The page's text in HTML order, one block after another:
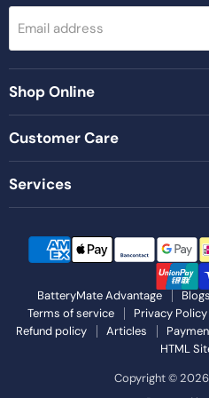
Email address
Shop Online
Customer Care
Services
BatteryMate Advantage Blogs
Terms of service
Privacy Policy
Refund policy
Articles
HTML
Copyright ©